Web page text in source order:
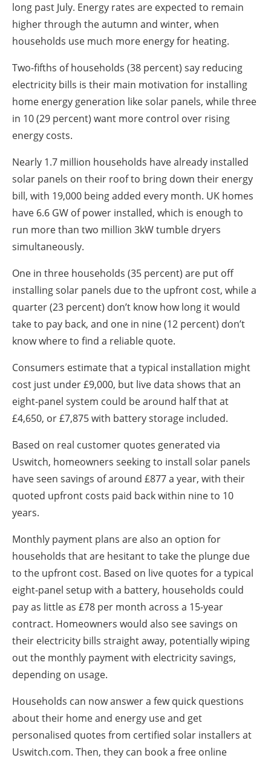
long past July. Energy rates are expected to remain
higher through the autumn and winter, when
households use much more energy for heating.
Two-fifths of households (38 percent) say reducing
electricity bills is their main motivation for installing
home energy generation like solar panels, while three
in 10 (29 percent) want more control over rising
energy costs.
Nearly 1.7 million households have already installed
solar panels on their roof to bring down their energy
bill, with 19,000 being added every month. UK homes
have 6.6 GW of power installed, which is enough to
run more than two million 3kW tumble dryers
simultaneously.
One in three households (35 percent) are put off
installing solar panels due to the upfront cost, while a
quarter (23 percent) don’t know how long it would
take to pay back, and one in nine (12 percent) don’t
know where to find a reliable quote.
Consumers estimate that a typical installation might
cost just under £9,000, but live data shows that an
eight-panel system could be around half that at
£4,650, or £7,875 with battery storage included.
Based on real customer quotes generated via
Uswitch, homeowners seeking to install solar panels
have seen savings of around £877 a year, with their
quoted upfront costs paid back within nine to 10
years.
Monthly payment plans are also an option for
households that are hesitant to take the plunge due
to the upfront cost. Based on live quotes for a typical
eight-panel setup with a battery, households could
pay as little as £78 per month across a 15-year
contract. Homeowners would also see savings on
their electricity bills straight away, potentially wiping
out the monthly payment with electricity savings,
depending on usage.
Households can now answer a few quick questions
about their home and energy use and get
personalised quotes from certified solar installers at
Uswitch.com. Then, they can book a free online